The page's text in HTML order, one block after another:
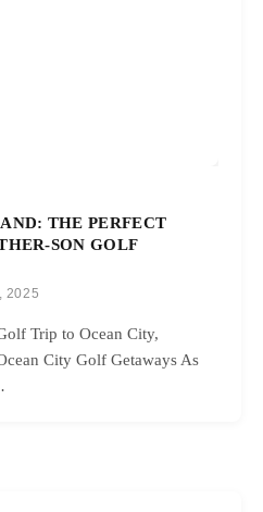
THE PERFECT
SON GOLF
2025
Trip to Ocean City,
City Golf Getaways As